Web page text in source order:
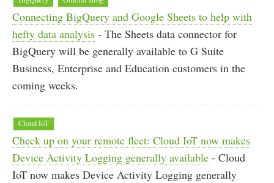
Connecting BigQuery and Google Sheets to help with
hefty data analysis - The Sheets data connector for
BigQuery will be generally available to G Suite
Business, Enterprise and Education customers in the
coming weeks.
Cloud IoT
Check up on your remote fleet: Cloud IoT now makes
Device Activity Logging generally available - Cloud
IoT now makes Device Activity Logging generally